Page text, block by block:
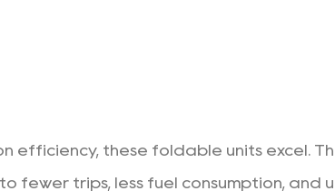
efficiency, these foldable units excel.
fewer trips, less fuel consumption,